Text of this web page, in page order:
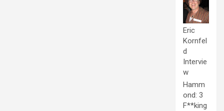
Eric
Kornfel
d
Intervie
w
Hamm
ond: 3
F**king